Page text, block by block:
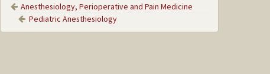
Anesthesiology, Perioperative and Pain Medicine
Pediatric Anesthesiology